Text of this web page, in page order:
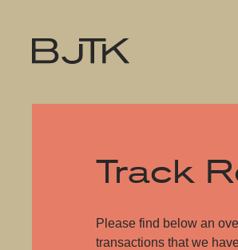
Track
Please find below an
transactions that we